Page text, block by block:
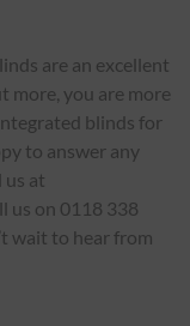
are an excellent
more, you are more
blinds for
to answer any
us at
us on 0118 338
wait to hear from